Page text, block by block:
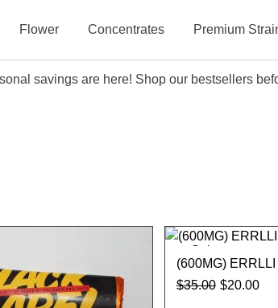
Flower Concentrates Premium
savings are here! Shop our bestsellers
Sale
(600MG)
$35.00 $20.00